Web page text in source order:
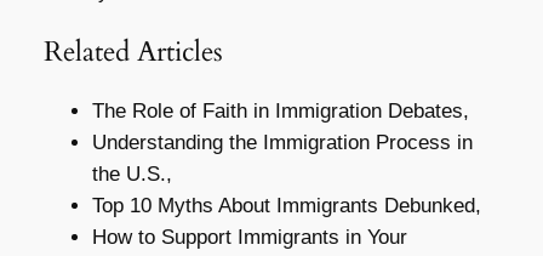
Related Articles
The Role of Faith in Immigration Debates,
Understanding the Immigration Process in
the U.S.,
Top 10 Myths About Immigrants Debunked,
How to Support Immigrants in Your